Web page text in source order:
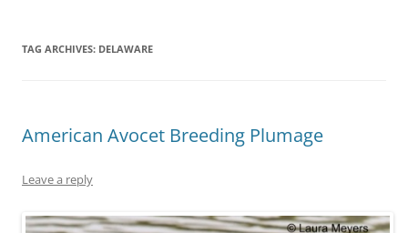
TAG ARCHIVES: DELAWARE
American Avocet Breeding Plumage
Leave a reply